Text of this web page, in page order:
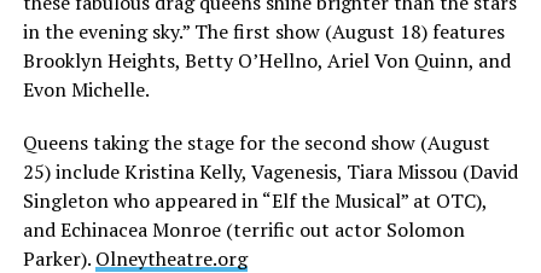
in the evening sky.” The first show (August 18) features
Brooklyn Heights, Betty O’Hellno, Ariel Von Quinn, and
Evon Michelle.
Queens taking the stage for the second show (August
25) include Kristina Kelly, Vagenesis, Tiara Missou (David
Singleton who appeared in “Elf the Musical” at OTC),
and Echinacea Monroe (terrific out actor Solomon
Parker). Olneytheatre.org